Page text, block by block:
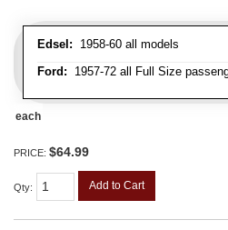
Edsel: 1958-60 all models
Ford: 1957-72 all Full Size
each
PRICE: $64.99
Qty: Add to Cart